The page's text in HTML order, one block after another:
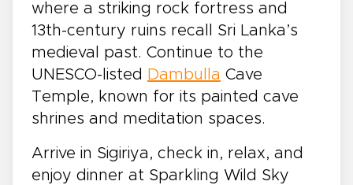
where a striking rock fortress and
13th-century ruins recall Sri Lanka’s
medieval past. Continue to the
UNESCO-listed Dambulla Cave
Temple, known for its painted cave
shrines and meditation spaces.
Arrive in Sigiriya, check in, relax, and
enjoy dinner at Sparkling Wild Sky